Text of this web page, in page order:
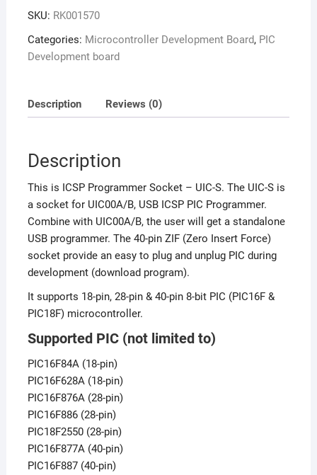
SKU: RK001570
Categories: Microcontroller Development Board, PIC
Development board
Description Reviews (0)
Description
This is ICSP Programmer Socket – UIC-S. The UIC-S is
a socket for UIC00A/B, USB ICSP PIC Programmer.
Combine with UIC00A/B, the user will get a standalone
USB programmer. The 40-pin ZIF (Zero Insert Force)
socket provide an easy to plug and unplug PIC during
development (download program).
It supports 18-pin, 28-pin & 40-pin 8-bit PIC (PIC16F &
PIC18F) microcontroller.
Supported PIC (not limited to)
PIC16F84A (18-pin)
PIC16F628A (18-pin)
PIC16F876A (28-pin)
PIC16F886 (28-pin)
PIC18F2550 (28-pin)
PIC16F877A (40-pin)
PIC16F887 (40-pin)